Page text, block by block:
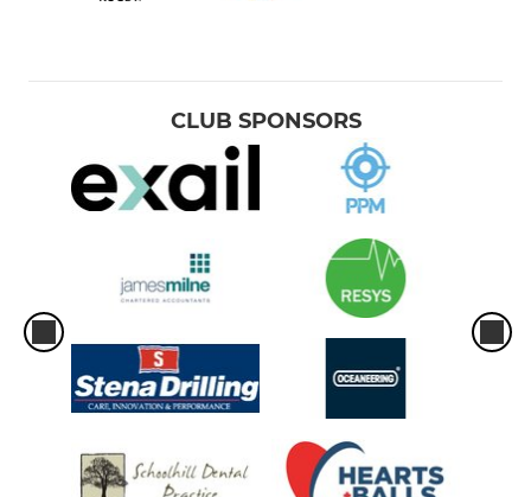
CLUB SPONSORS